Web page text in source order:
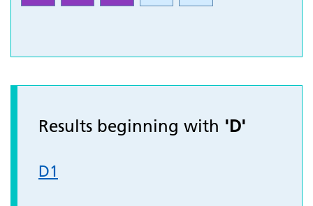
Results beginning with 'D'
D1